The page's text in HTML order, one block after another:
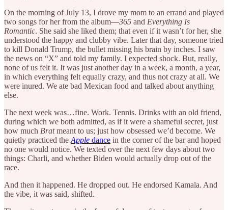
On the morning of July 13, I drove my mom to an errand and played
two songs for her from the album—365 and Everything Is
Romantic. She said she liked them; that even if it wasn’t for her, she
understood the happy and clubby vibe. Later that day, someone tried
to kill Donald Trump, the bullet missing his brain by inches. I saw
the news on “X” and told my family. I expected shock. But, really,
none of us felt it. It was just another day in a week, a month, a year,
in which everything felt equally crazy, and thus not crazy at all. We
were inured. We ate bad Mexican food and talked about anything
else.
The next week was…fine. Work. Tennis. Drinks with an old friend,
during which we both admitted, as if it were a shameful secret, just
how much Bratmeant to us; just how obsessed we’d become. We
quietly practiced the Apple dance in the corner of the bar and hoped
no one would notice. We texted over the next few days about two
things: Charli, and whether Biden would actually drop out of the
race.
And then it happened. He dropped out. He endorsed Kamala. And
the vibe, it was said, shifted.